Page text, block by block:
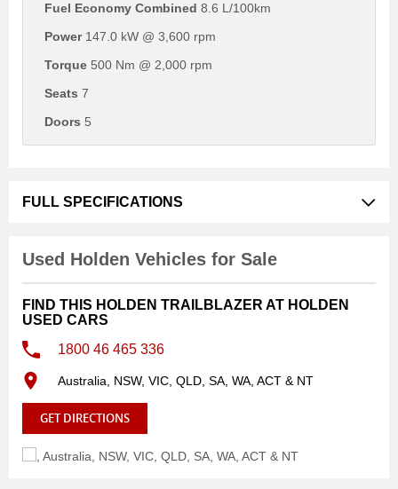
Fuel Economy Combined 8.6 L/100km
Power147.0 kW @ 3,600 rpm
Torque 500 Nm @ 2,000 rpm
Seats 7
Doors 5
FULL SPECIFICATIONS
Used Holden Vehicles for Sale
FIND THIS HOLDEN TRAILBLAZER AT HOLDEN
USED CARS
1800 46 465 336
Australia, NSW, VIC, QLD, SA, WA, ACT & NT
GET DIRECTIONS